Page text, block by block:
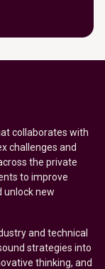
collaborates with
challenges and
the private
to improve
new
and technical
strategies into
thinking, and